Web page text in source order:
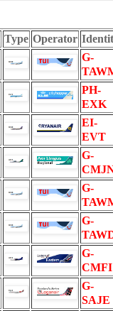
Type Operator
G-
PH-
EXK
EI-
EVT
G-
G-
G-
G-
CMFI
G-
SAJE